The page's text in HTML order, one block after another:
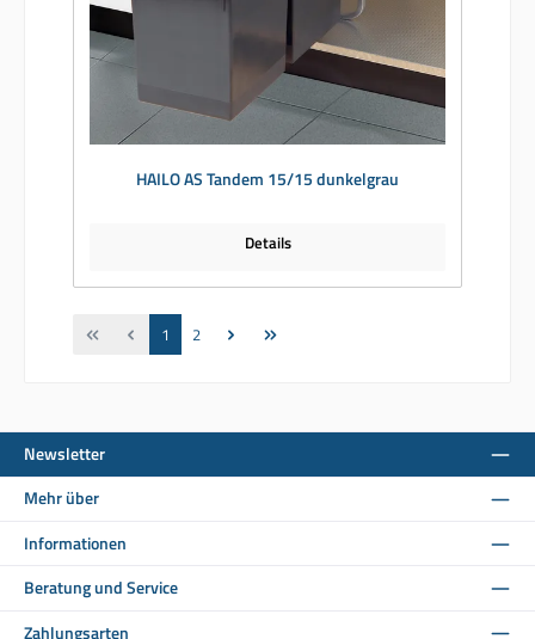
HAILO AS Tandem 15/15 dunkelgrau
Details
Seite
1 Seite
2
Newsletter
Mehr über
Informationen
Beratung und Service
Zahlungsarten